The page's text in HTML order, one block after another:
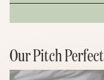
Our Pitch